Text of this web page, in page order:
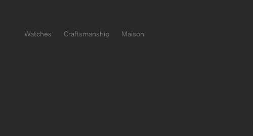
Watches Craftsmanship Maison